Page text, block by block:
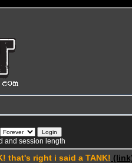
and session length
that's right i said a TANK!